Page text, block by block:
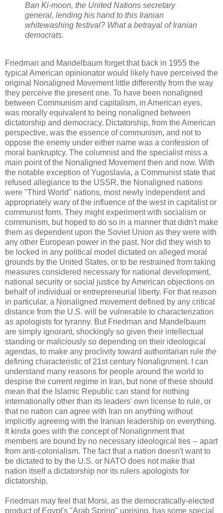
Ban Ki-moon, the United Nations secretary
general, lending his hand to this Iranian
whitewashing festival? What a betrayal of Iranian
democrats.
Friedman and Mandelbaum forget that back in 1955 the
typical American opinionator would likely have perceived the
original Nonaligned Movement little differently from the way
they perceive the present one. To have been nonaligned
between Communism and capitalism, in American eyes,
was morally equivalent to being nonaligned between
dictatorship and democracy. Dictatorship, from the American
perspective, was the essence of communism, and not to
oppose the enemy under either name was a confession of
moral bankruptcy. The columnist and the specialist miss a
main point of the Nonaligned Movement then and now. With
the notable exception of Yugoslavia, a Communist state that
refused allegiance to the USSR, the Nonaligned nations
were "Third World" nations, most newly independent and
appropriately wary of the influence of the west in capitalist or
communist form. They might experiment with socialism or
communism, but hoped to do so in a manner that didn't make
them as dependent upon the Soviet Union as they were with
any other European power in the past. Nor did they wish to
be locked in any political model dictated on alleged moral
grounds by the United States, or to be restrained from taking
measures considered necessary for national development,
national security or social justice by American objections on
behalf of individual or entrepreneurial liberty. For that reason
in particular, a Nonaligned movement defined by any critical
distance from the U.S. will be vulnerable to characterization
as apologists for tyranny. But Friedman and Mandelbaum
are simply ignorant, shockingly so given their intellectual
standing or maliciously so depending on their ideological
agendas, to make any proclivity toward authoritarian rule the
defining characteristic of 21st century Nonalignment. I can
understand many reasons for people around the world to
despise the current regime in Iran, but none of these should
mean that the Islamic Republic can stand for nothing
internationally other than its leaders' own license to rule, or
that no nation can agree with Iran on anything without
implicitly agreeing with the Iranian leadership on everything.
It kinda goes with the concept of Nonalignment that
members are bound by no necessary ideological ties -- apart
from anti-colonialism. The fact that a nation doesn't want to
be dictated to by the U.S. or NATO does not make that
nation itself a dictatorship nor its rulers apologists for
dictatorship.
Friedman may feel that Morsi, as the democratically-elected
product of Egypt's "Arab Spring" uprising, has some special